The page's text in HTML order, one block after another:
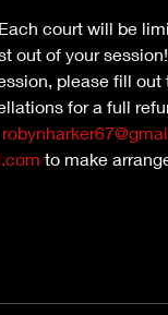
court will be
out of your session!
please fill out
for a full
to make